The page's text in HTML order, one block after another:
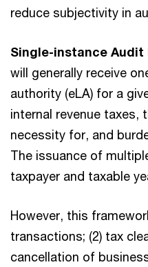
reduce subjectivity in
Single-instance Audit
will generally receive
authority (eLA) for a
internal revenue taxes,
necessity for, and
The issuance of
taxpayer and taxable
However, this
transactions; (2) tax
cancellation of